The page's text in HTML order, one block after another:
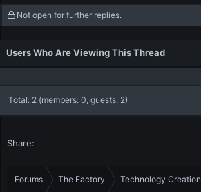
c
t
n
s
Not open for further replies.
Users Who Are Viewing This Thread
Total: 2 (members: 0, guests: 2)
Share:
Forums The Factory Technology Creation